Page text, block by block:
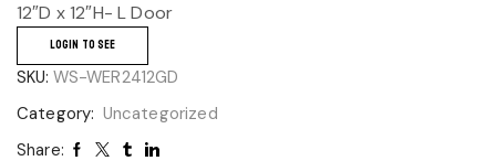
12″D x 12″H- L Door
LOGIN TO SEE
SKU: WS-WER2412GD
Category: Uncategorized
Share: